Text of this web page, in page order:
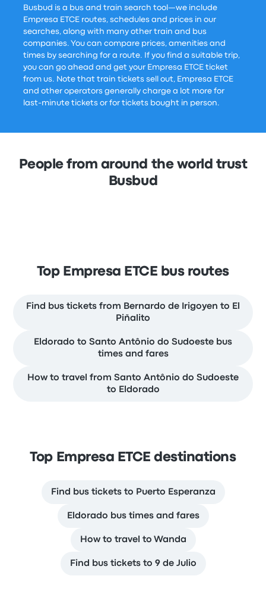
Busbud is a bus and train search tool—we include
Empresa ETCE routes, schedules and prices in our
searches, along with many other train and bus
companies. You can compare prices, amenities and
times by searching for a route. If you find a suitable trip,
you can go ahead and get your Empresa ETCE ticket
from us. Note that train tickets sell out, Empresa ETCE
and other operators generally charge a lot more for
last-minute tickets or for tickets bought in person.
People from around the world trust
Busbud
Top Empresa ETCE bus routes
Find bus tickets from Bernardo de Irigoyen to El
Piñalito
Eldorado to Santo Antônio do Sudoeste bus
times and fares
How to travel from Santo Antônio do Sudoeste
to Eldorado
Top Empresa ETCE destinations
Find bus tickets to Puerto Esperanza
Eldorado bus times and fares
How to travel to Wanda
Find bus tickets to 9 de Julio